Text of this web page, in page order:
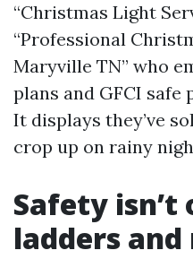
“Christmas Light
“Professional
Maryville TN” who
plans and GFCI
It displays they’ve
crop up on rainy
Safety
ladders